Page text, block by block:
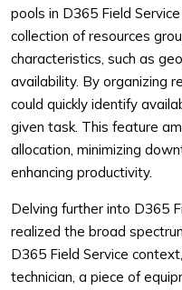
pools in D365 Field
collection of resources
characteristics, such as
availability. By organizing
could quickly identify
given task. This feature
allocation, minimizing
enhancing productivity.
Delving further into D365
realized the broad
D365 Field Service
technician, a piece of